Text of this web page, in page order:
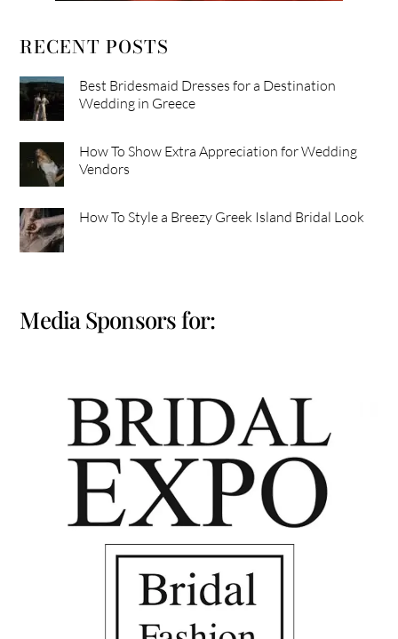
RECENT POSTS
Best Bridesmaid Dresses for a Destination
Wedding in Greece
How To Show Extra Appreciation for Wedding
Vendors
How To Style a Breezy Greek Island Bridal Look
Media Sponsors for: